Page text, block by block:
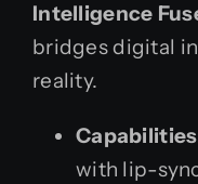
Intelligence
bridges digital
reality.
with lip-